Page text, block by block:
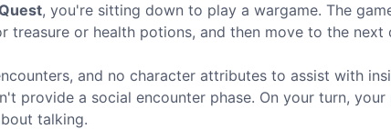
, you're sitting down to play a wargame. The
treasure or health potions, and then move to the next
and no character attributes to assist with
provide a social encounter phase. On your turn,
talking.